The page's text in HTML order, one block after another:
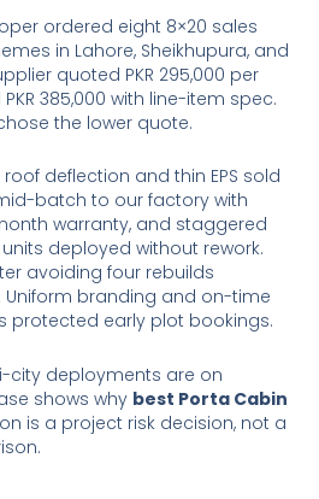
ordered eight 8×20 sales
in Lahore, Sheikhupura, and
quoted PKR 295,000 per
385,000 with line-item spec.
the lower quote.
deflection and thin EPS sold
batch to our factory with
warranty, and staggered
deployed without rework.
avoiding four rebuilds
Uniform branding and on-time
protected early plot bookings.
city deployments are on
shows why best Porta Cabin
is a project risk decision, not a